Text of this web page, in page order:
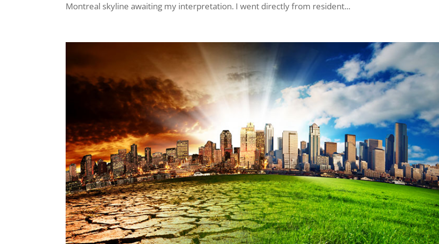
Montreal skyline awaiting my interpretation. I went directly from resident...